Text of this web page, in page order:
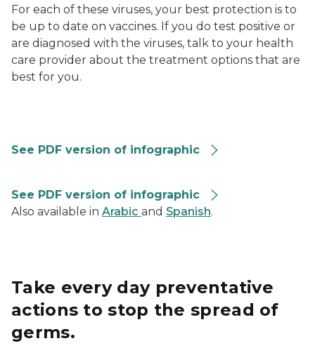
For each of these viruses, your best protection is to
be up to date on vaccines. If you do test positive or
are diagnosed with the viruses, talk to your health
care provider about the treatment options that are
best for you.
See PDF version of infographic
See PDF version of infographic
Also available in Arabic and Spanish.
Take every day preventative
actions to stop the spread of
germs.